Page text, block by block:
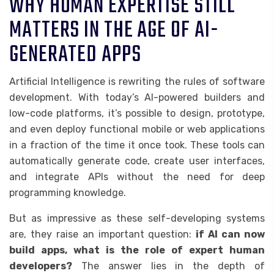
MATTERS IN THE AGE OF AI-
GENERATED APPS
Artificial Intelligence is rewriting the rules of software
development. With today’s AI-powered builders and
low-code platforms, it’s possible to design, prototype,
and even deploy functional mobile or web applications
in a fraction of the time it once took. These tools can
automatically generate code, create user interfaces,
and integrate APIs without the need for deep
programming knowledge.
But as impressive as these self-developing systems
are, they raise an important question: if AI can now
build apps, what is the role of expert human
developers? The answer lies in the depth of